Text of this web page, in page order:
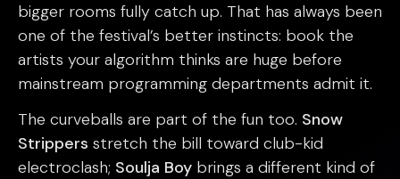
bigger rooms fully catch up. That has always been
one of the festival’s better instincts: book the
artists your algorithm thinks are huge before
mainstream programming departments admit it.
The curveballs are part of the fun too. Snow
Strippers stretch the bill toward club-kid
electroclash; Soulja Boy brings a different kind of